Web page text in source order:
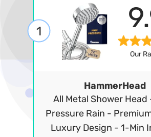
1
Our
HammerHead
All Metal Shower Head
Pressure Rain -
Luxury Design - 1-Min